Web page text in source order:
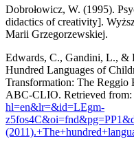
Dobrołowicz, W. (1995).
didactics of creativity].
Marii Grzegorzewskiej.
Edwards, C., Gandini, L., &
Hundred Languages of
Transformation: The Reggio
ABC-CLIO. Retrieved from:
hl=en&lr=&id=LEgm-